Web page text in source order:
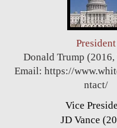
President
Donald Trump
Email: https://
ntact/
Vice
JD Vance